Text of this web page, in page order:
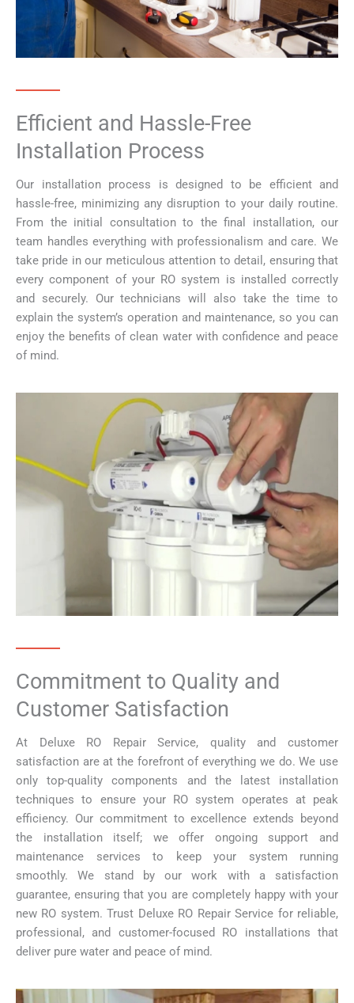
Efficient and Hassle-Free
Installation Process
Our installation process is designed to be efficient and
hassle-free, minimizing any disruption to your daily routine.
From the initial consultation to the final installation, our
team handles everything with professionalism and care. We
take pride in our meticulous attention to detail, ensuring that
every component of your RO system is installed correctly
and securely. Our technicians will also take the time to
explain the system’s operation and maintenance, so you can
enjoy the benefits of clean water with confidence and peace
of mind.
Commitment to Quality and
Customer Satisfaction
At Deluxe RO Repair Service, quality and customer
satisfaction are at the forefront of everything we do. We use
only top-quality components and the latest installation
techniques to ensure your RO system operates at peak
efficiency. Our commitment to excellence extends beyond
the installation itself; we offer ongoing support and
maintenance services to keep your system running
smoothly. We stand by our work with a satisfaction
guarantee, ensuring that you are completely happy with your
new RO system. Trust Deluxe RO Repair Service for reliable,
professional, and customer-focused RO installations that
deliver pure water and peace of mind.